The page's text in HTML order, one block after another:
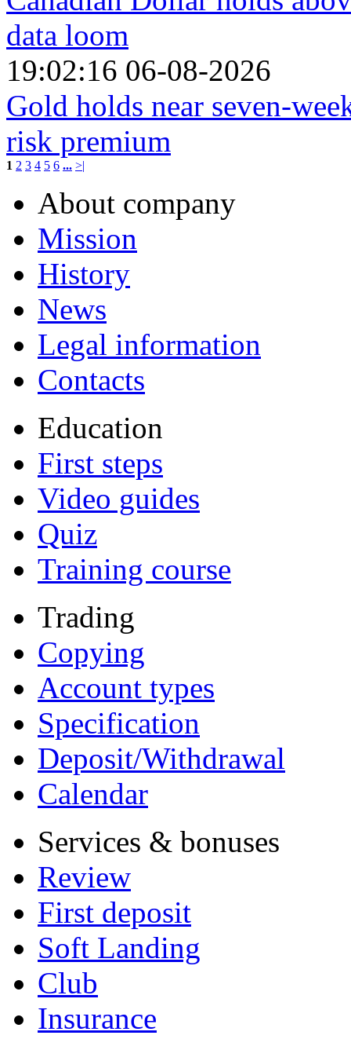
data loom
19:02:16 06-08-2026
Gold holds near seven-
risk premium
1 2 3 4 5 6 ... >|
About company
Mission
History
News
Legal information
Contacts
Education
First steps
Video guides
Quiz
Training course
Trading
Copying
Account types
Specification
Deposit/Withdrawal
Calendar
Services & bonuses
Review
First deposit
Soft Landing
Club
Insurance